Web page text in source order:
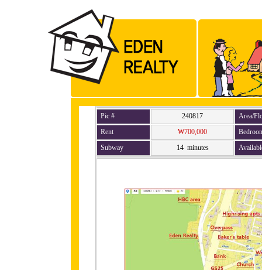
Pic # 240817
Area/
Rent
₩700,000
Subway
14 minutes